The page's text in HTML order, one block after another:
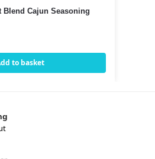
Blend Cajun Seasoning
to basket